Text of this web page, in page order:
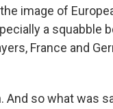
image of
a squabble
France and
And so what was